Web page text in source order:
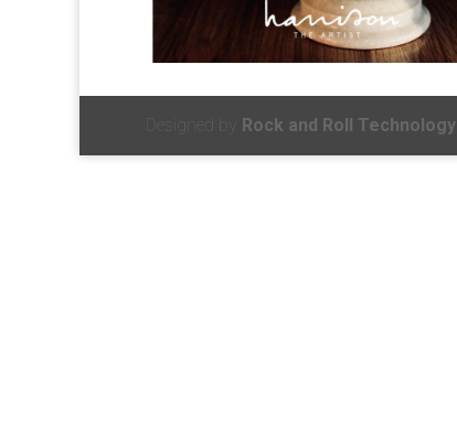
Designed by Rock and Roll Technology